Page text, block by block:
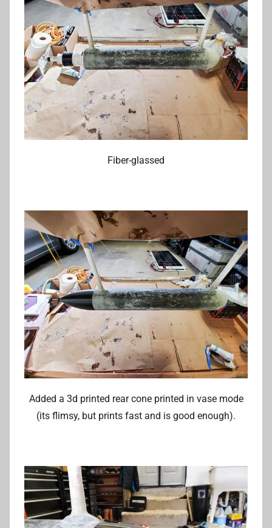
Fiber-glassed
Added a 3d printed rear cone printed in vase mode
(its flimsy, but prints fast and is good enough).